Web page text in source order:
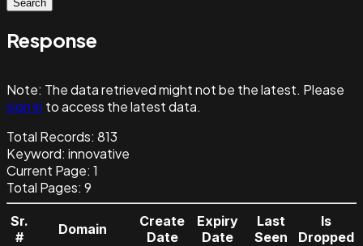
Search
Response
Note: The data retrieved might not be the latest. Please
sign in to access the latest data.
Total Records: 813
Keyword: innovative
Current Page: 1
Total Pages: 9
Sr.
#
Domain
Create
Date
Expiry
Date
Last
Seen
Is
Dropped